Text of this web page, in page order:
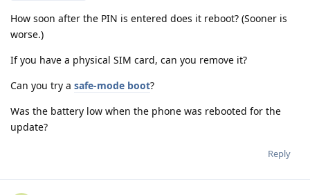
How soon after the PIN is entered does it reboot? (Sooner is
worse.)
If you have a physical SIM card, can you remove it?
Can you try a safe-mode boot?
Was the battery low when the phone was rebooted for the
update?
Reply